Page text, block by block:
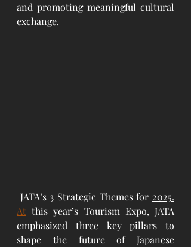
and promoting meaningful cultural
exchange.
JATA’s 3 Strategic Themes for 2025.
At this year’s Tourism Expo, JATA
emphasized three key pillars to
shape the future of Japanese